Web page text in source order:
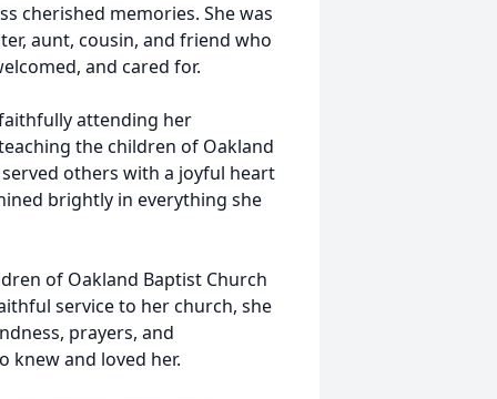
cherished memories. She was
aunt, cousin, and friend who
and cared for.
attending her
the children of Oakland
others with a joyful heart
brightly in everything she
of Oakland Baptist Church
service to her church, she
prayers, and
knew and loved her.